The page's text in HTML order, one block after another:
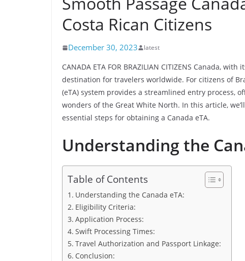
Costa Rican Citizens
December 30, 2023 latest
CANADA ETA FOR BRAZILIAN CITIZENS Canada,
destination for travelers worldwide. For citizens of
(eTA) system provides a streamlined entry process,
wonders of the Great White North. In this article,
essential steps for obtaining a Canada eTA.
Understanding the
Table of Contents
Understanding the Canada eTA:
Eligibility Criteria:
Application Process:
Swift Processing Times:
Travel Authorization and Passport Linkage:
Conclusion: